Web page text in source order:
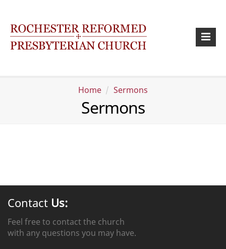
Home Sermons
Sermons
Contact Us:
Feel free to contact the church
with any questions you may have.